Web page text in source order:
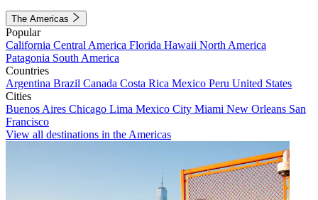
The Americas
Popular
California Central America Florida Hawaii North America
Patagonia South America
Countries
Argentina Brazil Canada Costa Rica Mexico Peru United States
Cities
Buenos Aires Chicago Lima Mexico City Miami New Orleans San
Francisco
View all destinations in the Americas